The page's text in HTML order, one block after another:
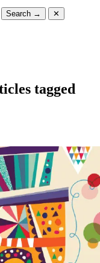
Search → ✕
tagged